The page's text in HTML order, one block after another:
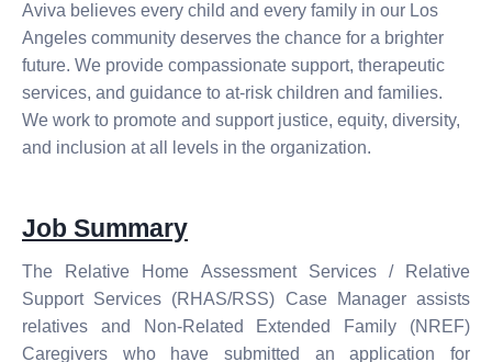
Aviva believes every child and every family in our Los
Angeles community deserves the chance for a brighter
future. We provide compassionate support, therapeutic
services, and guidance to at-risk children and families.
We work to promote and support justice, equity, diversity,
and inclusion at all levels in the organization.
Job Summary
The Relative Home Assessment Services / Relative
Support Services (RHAS/RSS) Case Managerassists
relatives and Non-Related Extended Family (NREF)
Caregivers who have submitted an application for